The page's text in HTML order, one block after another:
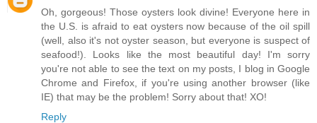
Oh, gorgeous! Those oysters look divine! Everyone here in
the U.S. is afraid to eat oysters now because of the oil spill
(well, also it's not oyster season, but everyone is suspect of
seafood!). Looks like the most beautiful day! I'm sorry
you're not able to see the text on my posts, I blog in Google
Chrome and Firefox, if you're using another browser (like
IE) that may be the problem! Sorry about that! XO!
Reply